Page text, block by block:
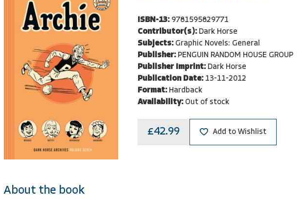
ISBN-13: 9781595829771
Contributor(s): Dark Horse
Subjects: Graphic Novels: General
Publisher: PENGUIN RANDOM HOUSE GROUP
Publisher Imprint: Dark Horse
Publication Date: 13-11-2012
Format: Hardback
Availability: Out of stock
£42.99 Add to Wishlist
About the book